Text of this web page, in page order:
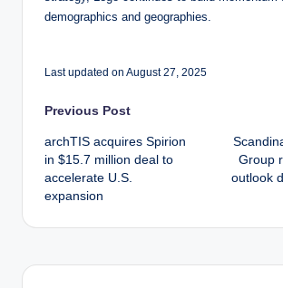
demographics and geographies.
Last updated on August 27, 2025
Post
navigation
Previous Post
archTIS acquires Spirion
in $15.7 million deal to
accelerate U.S.
expansion
Group
outlook